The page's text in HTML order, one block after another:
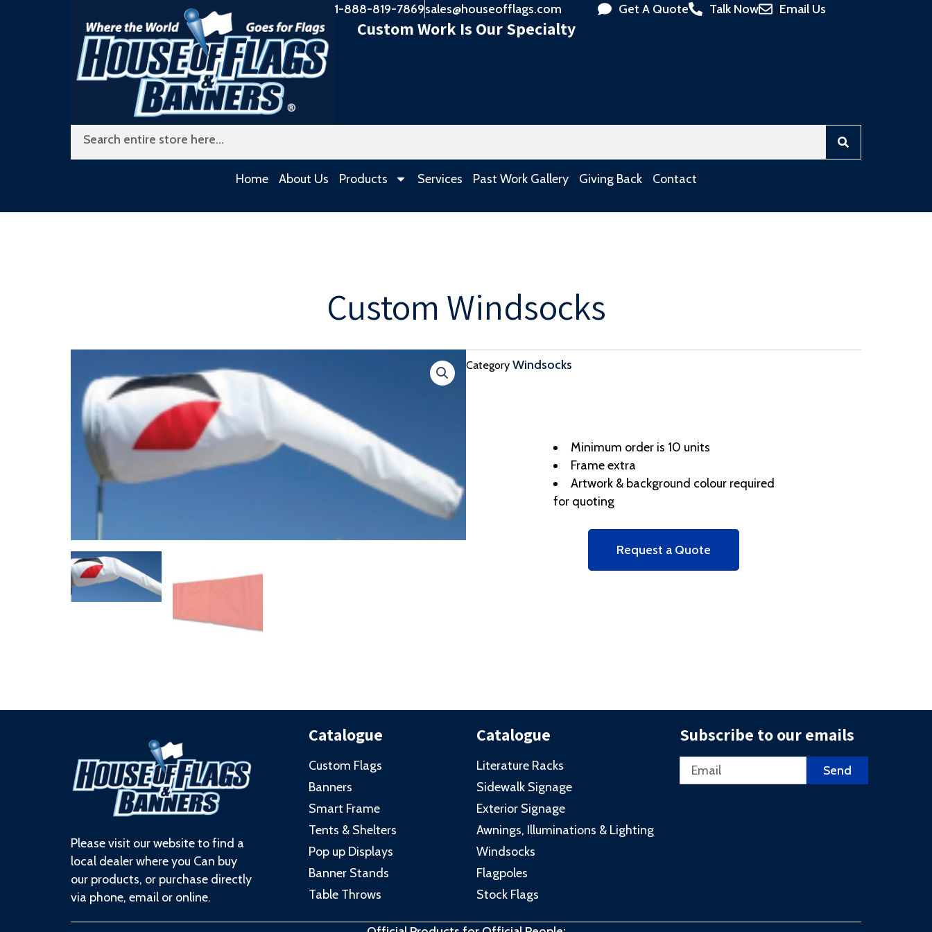
1-888-819-7869sales@houseofflags.com
Custom Work Is Our Specialty
Get A Quote Talk Now Email Us
Home About Us Products Services Past Work Gallery Giving Back Contact
Custom Windsocks
Category Windsocks
Minimum order is 10 units
Frame extra
Artwork & background colour required
for quoting
Request a Quote
Please visit our website to find a
local dealer where you Can buy
our products, or purchase directly
via phone, email or online.
Catalogue
Custom Flags
Banners
Smart Frame
Tents & Shelters
Pop up Displays
Banner Stands
Table Throws
Catalogue
Literature Racks
Sidewalk Signage
Exterior Signage
Awnings, Illuminations & Lighting
Windsocks
Flagpoles
Stock Flags
Subscribe to our emails
Email Send